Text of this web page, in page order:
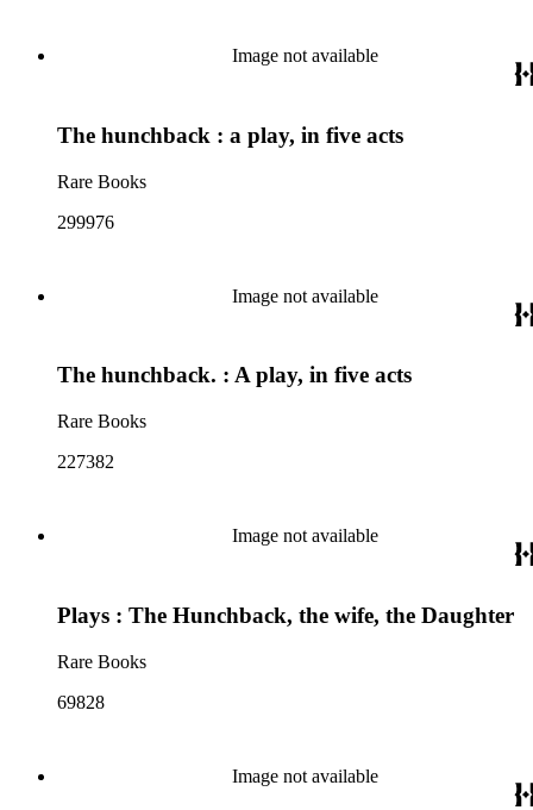
Image not available
The hunchback : a play, in five acts
Rare Books
299976
Image not available
The hunchback. : A play, in five acts
Rare Books
227382
Image not available
Plays : The Hunchback, the wife, the Daughter
Rare Books
69828
Image not available